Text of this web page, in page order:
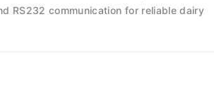
RS232 communication for reliable dairy